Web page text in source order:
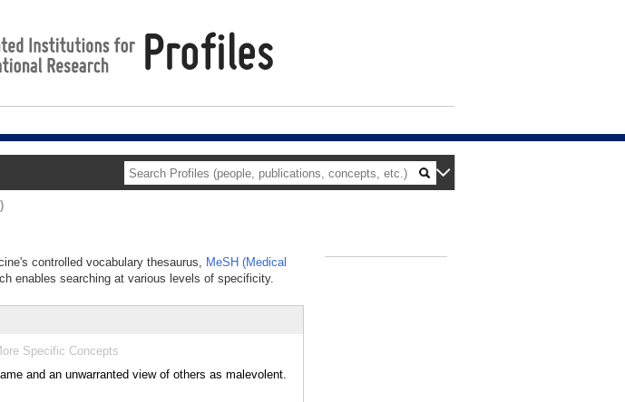
controlled vocabulary thesaurus, MeSH (Medical
enables searching at various levels of specificity.
Specific Concepts
and an unwarranted view of others as malevolent.